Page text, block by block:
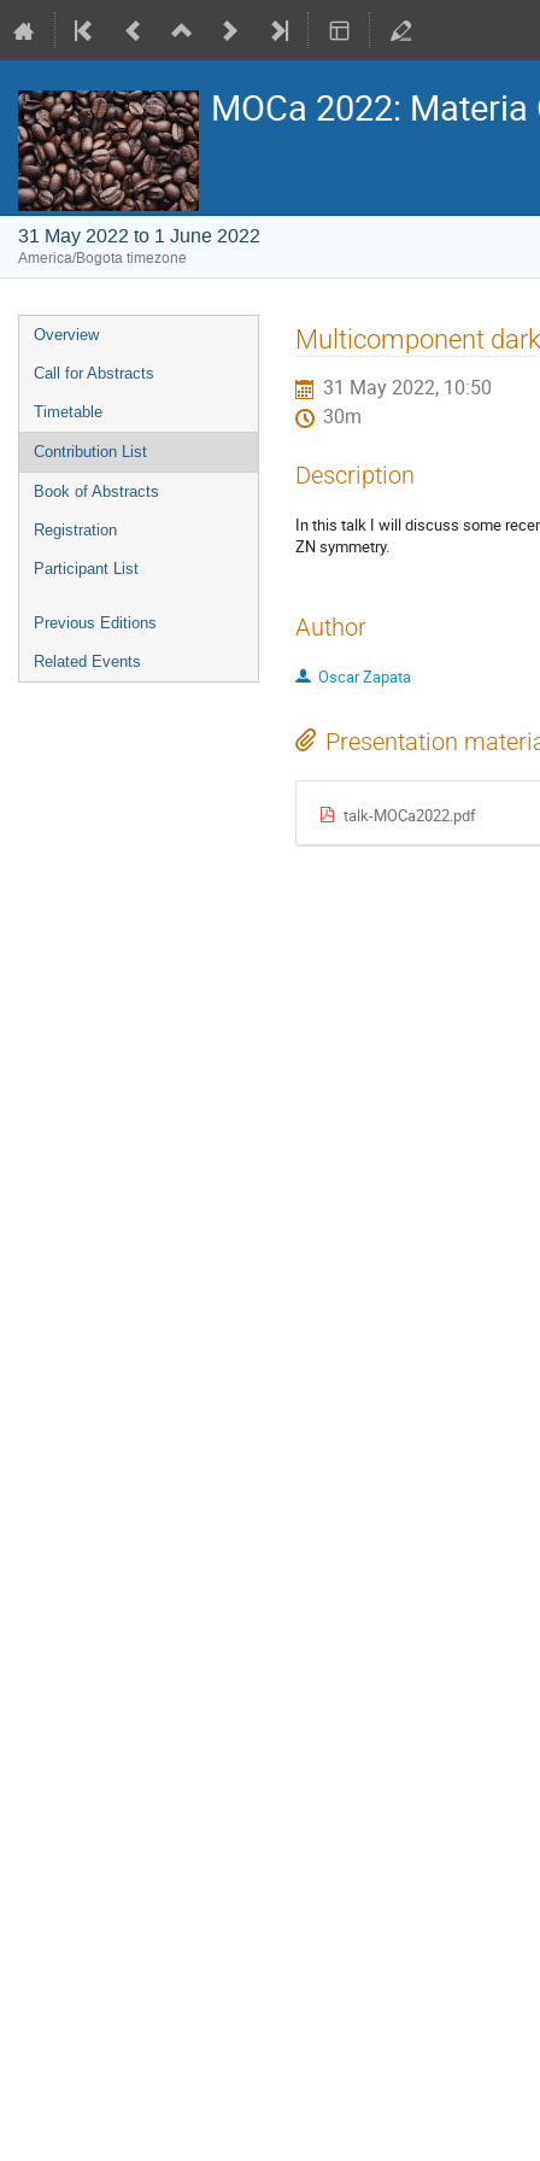
MOCa 2022:
31 May 2022 to 1 June 2022
America/Bogota timezone
Event
menu
Overview
Call for Abstracts
Timetable
Contribution List
Book of Abstracts
Registration
Participant List
Previous Editions
Related Events
Multicomponent
31 May 2022, 10:50
30m
Description
In this talk I will discuss some
ZN symmetry.
Author
Oscar Zapata
Presentation
talk-MOCa2022.pdf